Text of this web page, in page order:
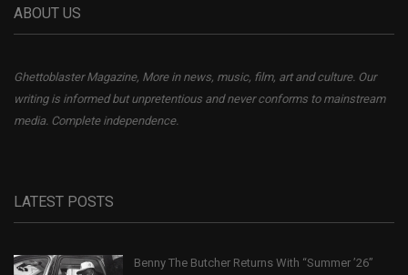
ABOUT US
Ghettoblaster Magazine, More in news, music, film, art and culture. Our
writing is informed but unpretentious and never conforms to mainstream
media. Complete independence.
LATEST POSTS
Benny The Butcher Returns With “Summer ’26”